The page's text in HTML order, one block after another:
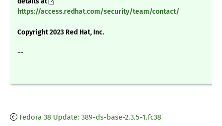
https://access.redhat.com/security/team/contact/
Copyright 2023 Red Hat, Inc.
--
Fedora 38 Update: 389-ds-base-2.3.5-1.fc38